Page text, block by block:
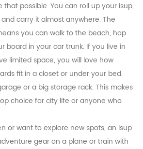
possible. You can roll up your isup,
carry it almost anywhere. The
you can walk to the beach, hop
board in your car trunk. If you live in
limited space, you will love how
fit in a closet or under your bed.
or a big storage rack. This makes
choice for city life or anyone who
or want to explore new spots, an isup
gear on a plane or train with